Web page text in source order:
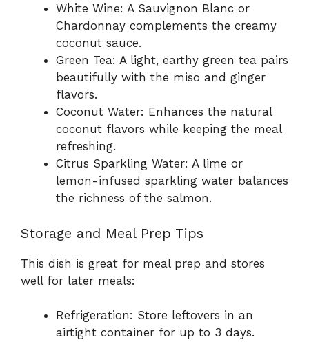
White Wine: A Sauvignon Blanc or
Chardonnay complements the creamy
coconut sauce.
Green Tea: A light, earthy green tea pairs
beautifully with the miso and ginger
flavors.
Coconut Water: Enhances the natural
coconut flavors while keeping the meal
refreshing.
Citrus Sparkling Water: A lime or
lemon-infused sparkling water balances
the richness of the salmon.
Storage and Meal Prep Tips
This dish is great for meal prep and stores
well for later meals:
Refrigeration: Store leftovers in an
airtight container for up to 3 days.